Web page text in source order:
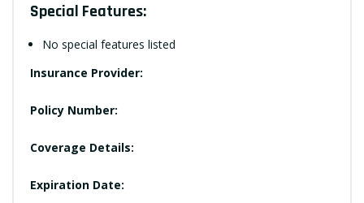
Special Features:
No special features listed
Insurance Provider:
Policy Number:
Coverage Details:
Expiration Date: